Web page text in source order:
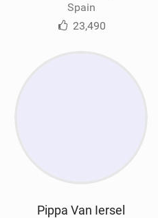
Spain
23,490
Pippa Van Iersel